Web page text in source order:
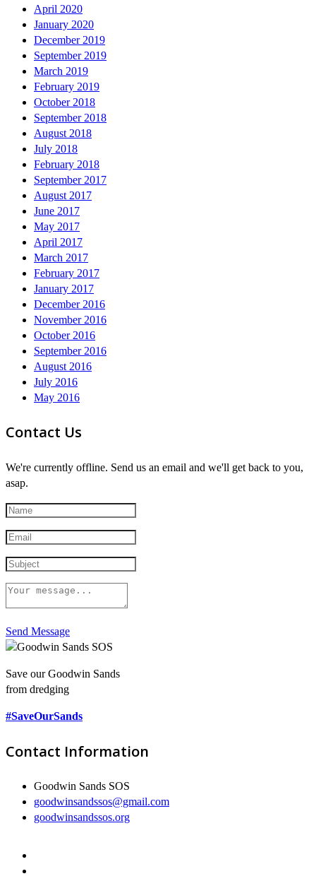
April 2020
January 2020
December 2019
September 2019
March 2019
February 2019
October 2018
September 2018
August 2018
July 2018
February 2018
September 2017
August 2017
June 2017
May 2017
April 2017
March 2017
February 2017
January 2017
December 2016
November 2016
October 2016
September 2016
August 2016
July 2016
May 2016
Contact Us
We're currently offline. Send us an email and we'll get back to you,
asap.
Send Message
Save our Goodwin Sands
from dredging
#SaveOurSands
Contact Information
Goodwin Sands SOS
goodwinsandssos@gmail.com
goodwinsandssos.org